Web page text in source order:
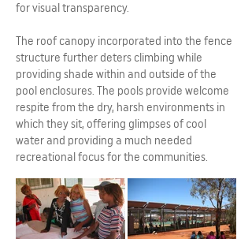
for visual transparency.
The roof canopy incorporated into the fence
structure further deters climbing while
providing shade within and outside of the
pool enclosures. The pools provide welcome
respite from the dry, harsh environments in
which they sit, offering glimpses of cool
water and providing a much needed
recreational focus for the communities.